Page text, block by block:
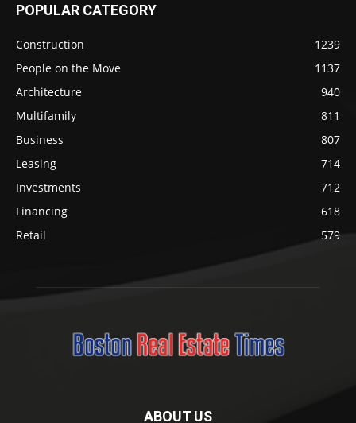
POPULAR CATEGORY
Construction
1239
People on the Move
1137
Architecture
940
Multifamily
811
Business
807
Leasing
714
Investments
712
Financing
618
Retail
579
ABOUT US